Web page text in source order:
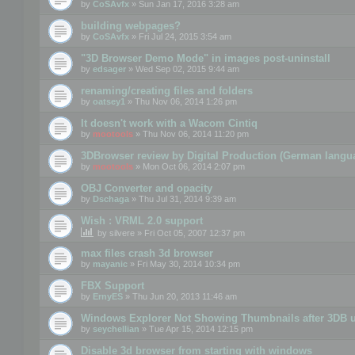
by CoSAvfx » Sun Jan 17, 2016 3:28 am
building webpages?
by CoSAvfx » Fri Jul 24, 2015 3:54 am
"3D Browser Demo Mode" in images post-uninstall
by edsager » Wed Sep 02, 2015 9:44 am
renaming/creating files and folders
by oatsey1 » Thu Nov 06, 2014 1:26 pm
It doesn't work with a Wacom Cintiq
by mootools » Thu Nov 06, 2014 11:20 pm
3DBrowser review by Digital Production (German
by mootools » Mon Oct 06, 2014 2:07 pm
OBJ Converter and opacity
by Dschaga » Thu Jul 31, 2014 9:39 am
Wish : VRML 2.0 support
by silvere » Fri Oct 05, 2007 12:37 pm
max files crash 3d browser
by mayanic » Fri May 30, 2014 10:34 pm
FBX Support
by ErnyES » Thu Jun 20, 2013 11:46 am
Windows Explorer Not Showing Thumbnails after 3DB
by seychellian » Tue Apr 15, 2014 12:15 pm
Disable 3d browser from starting with windows